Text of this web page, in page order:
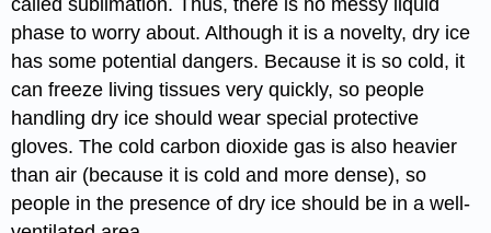
called sublimation. Thus, there is no messy liquid
phase to worry about. Although it is a novelty, dry ice
has some potential dangers. Because it is so cold, it
can freeze living tissues very quickly, so people
handling dry ice should wear special protective
gloves. The cold carbon dioxide gas is also heavier
than air (because it is cold and more dense), so
people in the presence of dry ice should be in a well-